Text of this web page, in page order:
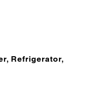
Refrigerator,